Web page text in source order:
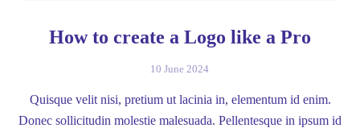
How to create a Logo like a Pro
10 June 2024
Quisque velit nisi, pretium ut lacinia in, elementum id enim.
Donec sollicitudin molestie malesuada. Pellentesque in ipsum id